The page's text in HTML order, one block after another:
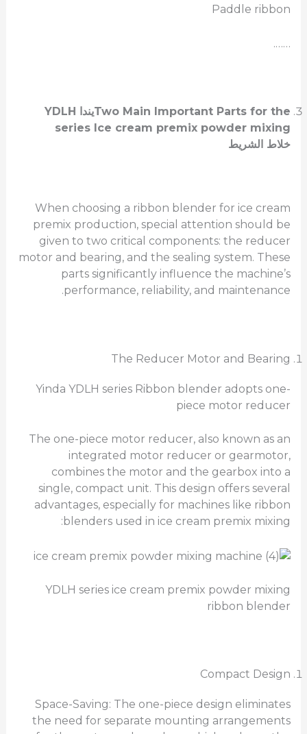
Paddle ribbon
…….
Two Main Important Parts for theيندا YDLH
series Ice cream premix powder mixing
خلاط الشريط
When choosing a ribbon blender for ice cream
premix production, special attention should be
given to two critical components: the reducer
motor and bearing, and the sealing system. These
parts significantly influence the machine’s
performance, reliability, and maintenance.
The Reducer Motor and Bearing
Yinda YDLH series Ribbon blender adopts one-
piece motor reducer
The one-piece motor reducer, also known as an
integrated motor reducer or gearmotor,
combines the motor and the gearbox into a
single, compact unit. This design offers several
advantages, especially for machines like ribbon
blenders used in ice cream premix mixing:
YDLH series ice cream premix powder mixing
ribbon blender
Compact Design
Space-Saving: The one-piece design eliminates
the need for separate mounting arrangements